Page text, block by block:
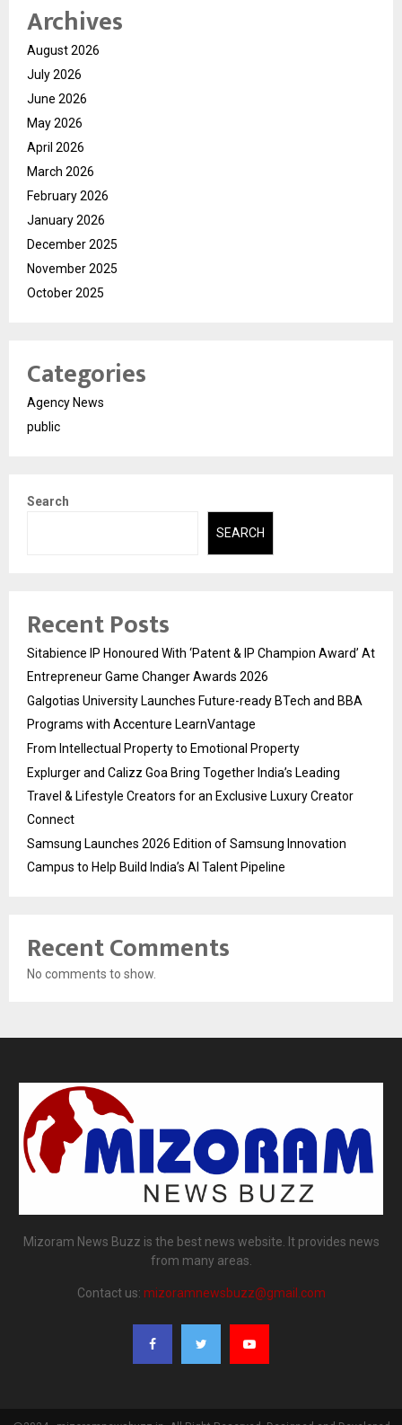
Archives
August 2026
July 2026
June 2026
May 2026
April 2026
March 2026
February 2026
January 2026
December 2025
November 2025
October 2025
Categories
Agency News
public
Search
SEARCH
Recent Posts
Sitabience IP Honoured With ‘Patent & IP Champion Award’ At
Entrepreneur Game Changer Awards 2026
Galgotias University Launches Future-ready BTech and BBA
Programs with Accenture LearnVantage
From Intellectual Property to Emotional Property
Explurger and Calizz Goa Bring Together India’s Leading
Travel & Lifestyle Creators for an Exclusive Luxury Creator
Connect
Samsung Launches 2026 Edition of Samsung Innovation
Campus to Help Build India’s AI Talent Pipeline
Recent Comments
No comments to show.
Mizoram News Buzz is the best news website. It provides news
from many areas.
Contact us: mizoramnewsbuzz@gmail.com